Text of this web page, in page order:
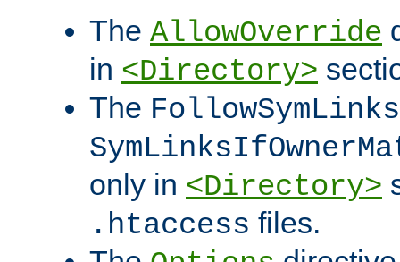
The AllowOverride
in <Directory>
The FollowSymLinks
only in <Directory>
.htaccess files.